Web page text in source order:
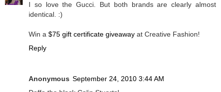
I so love the Gucci. But both brands are clearly almost
identical. :)
Win a $75 gift certificate giveaway at Creative Fashion!
Reply
Anonymous September 24, 2010 3:44 AM